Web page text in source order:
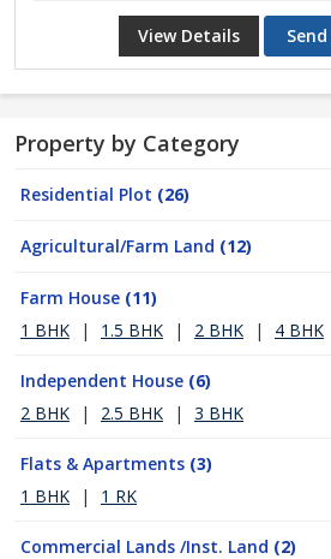
View Details
Property by Category
Residential Plot (26)
Agricultural/Farm Land (12)
Farm House (11)
1 BHK
| 1.5 BHK | 2 BHK | 4 BHK
Independent House (6)
2 BHK
| 2.5 BHK | 3 BHK
Flats & Apartments (3)
1 BHK
| 1 RK
Commercial Lands /Inst. Land (2)